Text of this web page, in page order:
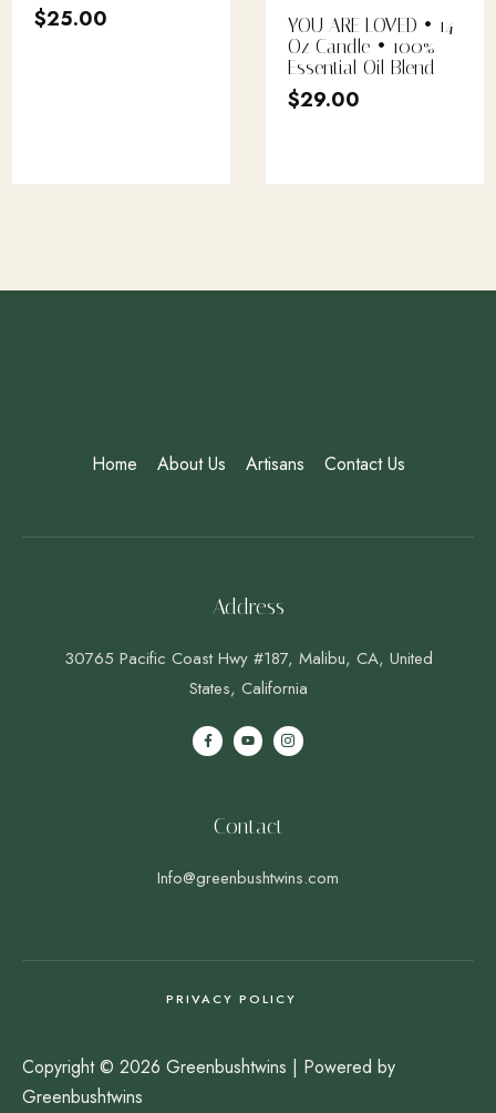
$25.00
YOU ARE LOVED • 14
Oz Candle • 100%
Essential Oil Blend
$29.00
Home About Us Artisans Contact Us
Address
30765 Pacific Coast Hwy #187, Malibu, CA, United
States, California
Contact
Info@greenbushtwins.com
Copyright © 2026 Greenbushtwins | Powered by
Greenbushtwins
PRIVACY POLICY